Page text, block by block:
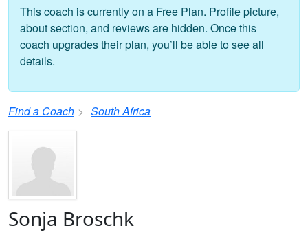
This coach is currently on a Free Plan. Profile picture,
about section, and reviews are hidden. Once this
coach upgrades their plan, you’ll be able to see all
details.
Find a Coach South Africa
Sonja Broschk